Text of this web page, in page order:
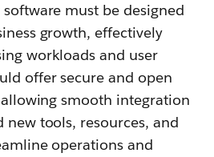
software must be designed
growth, effectively
workloads and user
offer secure and open
smooth integration
new tools, resources, and
operations and